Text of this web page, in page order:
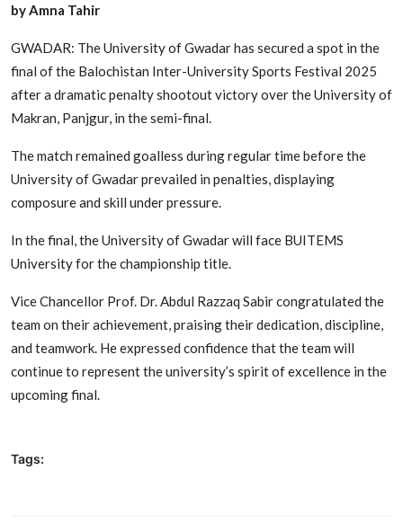
by Amna Tahir
GWADAR: The University of Gwadar has secured a spot in the
final of the Balochistan Inter-University Sports Festival 2025
after a dramatic penalty shootout victory over the University of
Makran, Panjgur, in the semi-final.
The match remained goalless during regular time before the
University of Gwadar prevailed in penalties, displaying
composure and skill under pressure.
In the final, the University of Gwadar will face BUITEMS
University for the championship title.
Vice Chancellor Prof. Dr. Abdul Razzaq Sabir congratulated the
team on their achievement, praising their dedication, discipline,
and teamwork. He expressed confidence that the team will
continue to represent the university’s spirit of excellence in the
upcoming final.
Tags: